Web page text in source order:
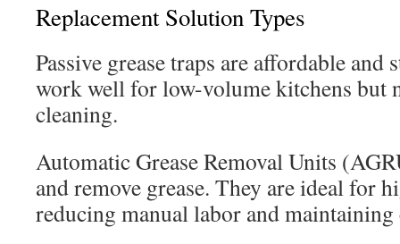
Replacement Solution Types
Passive grease traps are affordable
work well for low-volume kitchens but
cleaning.
Automatic Grease Removal Units
and remove grease. They are ideal for
reducing manual labor and maintaining